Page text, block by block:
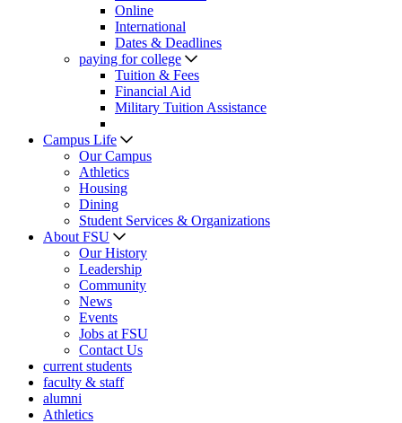
Online
International
Dates & Deadlines
paying for college
Tuition & Fees
Financial Aid
Military Tuition Assistance
Campus Life
Our Campus
Athletics
Housing
Dining
Student Services & Organizations
About FSU
Our History
Leadership
Community
News
Events
Jobs at FSU
Contact Us
current students
faculty & staff
alumni
Athletics